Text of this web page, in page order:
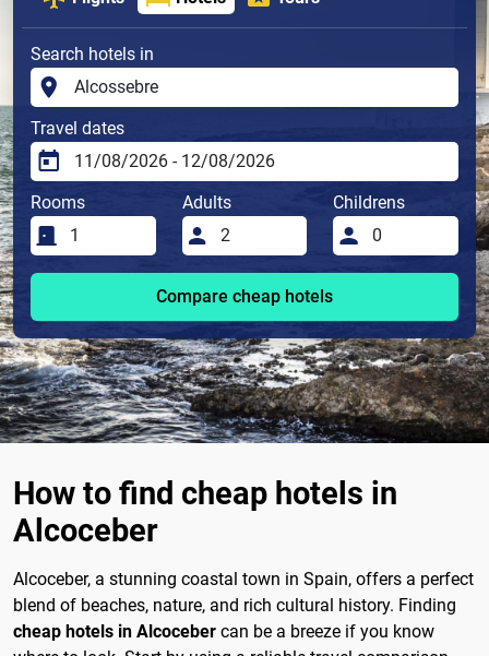
Search hotels in
Travel dates
Rooms Adults Childrens
Compare cheap hotels
How to find cheap hotels in
Alcoceber
Alcoceber, a stunning coastal town in Spain, offers a perfect
blend of beaches, nature, and rich cultural history. Finding
cheap hotels in Alcoceber can be a breeze if you know